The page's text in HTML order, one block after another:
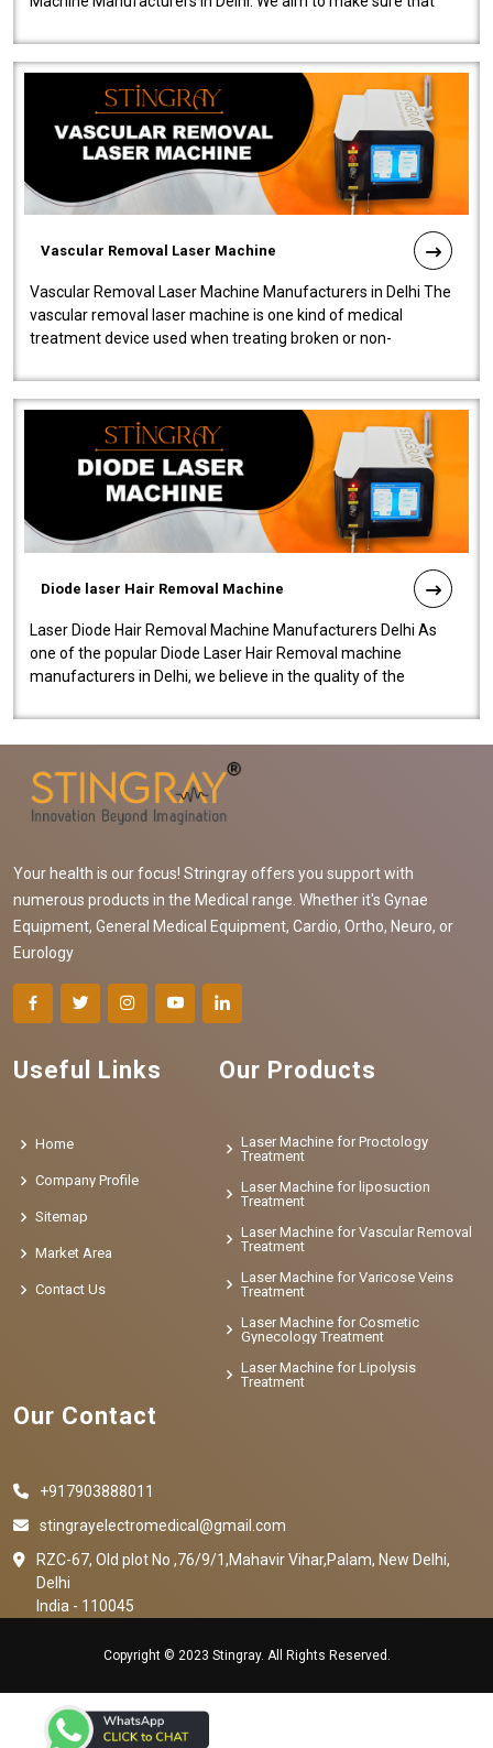
Vascular Removal Laser Machine
Vascular Removal Laser Machine Manufacturers in Delhi The
vascular removal laser machine is one kind of medical
treatment device used when treating broken or non-
Diode laser Hair Removal Machine
Laser Diode Hair Removal Machine Manufacturers Delhi As
one of the popular Diode Laser Hair Removal machine
manufacturers in Delhi, we believe in the quality of the
Your health is our focus! Stringray offers you support with
numerous products in the Medical range. Whether it's Gynae
Equipment, General Medical Equipment, Cardio, Ortho, Neuro, or
Eurology
Useful Links
Home
Company Profile
Sitemap
Market Area
Contact Us
Our Products
Laser Machine for Proctology
Treatment
Laser Machine for liposuction
Treatment
Laser Machine for Vascular Removal
Treatment
Laser Machine for Varicose Veins
Treatment
Laser Machine for Cosmetic
Gynecology Treatment
Laser Machine for Lipolysis
Treatment
Our Contact
+917903888011
stingrayelectromedical@gmail.com
RZC-67, Old plot No ,76/9/1,Mahavir Vihar,Palam, New Delhi,
Delhi
India - 110045
Copyright © 2023 Stingray. All Rights Reserved.